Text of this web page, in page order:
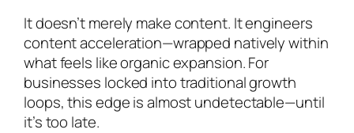
It doesn’t merely make content. It engineers
content acceleration—wrapped natively within
what feels like organic expansion. For
businesses locked into traditional growth
loops, this edge is almost undetectable—until
it’s too late.